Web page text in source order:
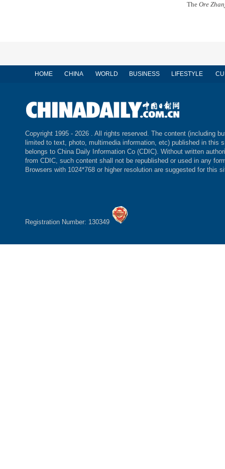
The Ore
HOME CHINA WORLD BUSINESS LIFESTYLE
Copyright 1995 - 2026 . All rights reserved. The content (including
limited to text, photo, multimedia information, etc) published in this
belongs to China Daily Information Co (CDIC). Without written
from CDIC, such content shall not be republished or used in any
Browsers with 1024*768 or higher resolution are suggested for this
Registration Number: 130349